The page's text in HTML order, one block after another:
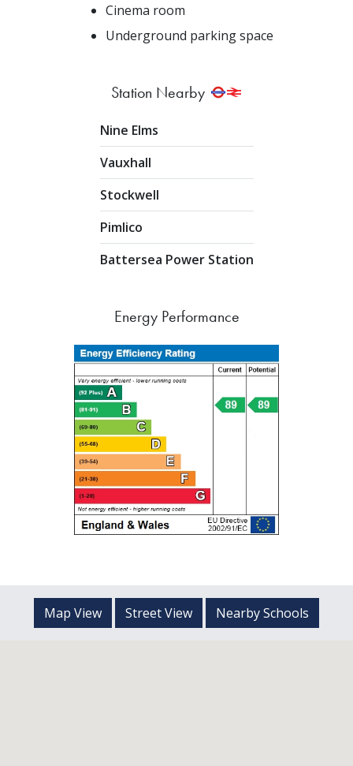
Cinema room
Underground parking space
Station Nearby
Nine Elms
Vauxhall
Stockwell
Pimlico
Battersea Power Station
Energy Performance
Map View Street View Nearby Schools